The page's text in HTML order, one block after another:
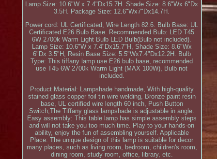
Lamp Size: 10.6"W x 7.4"Dx15.7H. Shade Size: 8.6"Wx 6"Dx
3.5H. Package Size: 12.6"Wx7"Dx14.7H.
Power cord: UL Certificated, Wire Length 82.6. Bulb Base: UL
Certificated E26 Bulb Base. Recommended Bulb: LED T45
6W 2700k Warm Light Bulb LED Bulb(Bulb not included).
Lamp Size: 10.6"W x 7.4"Dx15.7"H, Shade Size: 8.6"Wx
6"Dx 3.5"H, Resin Base Size: 5.5"Wx7.4"Dx12.2H. Bulb
Type: This tiffany lamp use E26 bulb base, recommended
use T45 6W 2700k Warm Light (MAX 100W), Bulb not
included.
Product Material: Lampshade handmade, With high-quality
stained glass copper foil tin wire welding, Bronze paint resin
base, UL certified wire length 60 inch, Push Button
Switch;The Tiffany glass lampshade is adjustable in angle.
Easy assembly: This table lamp has simple assembly steps
and will not take you too much time. Play to your hands-on
ability, enjoy the fun of assembling yourself. Applicable
Place: The unique design of this lamp is suitable for decor
many places, such as living room, bedroom, children's room,
dining room, study room, office, library, etc.